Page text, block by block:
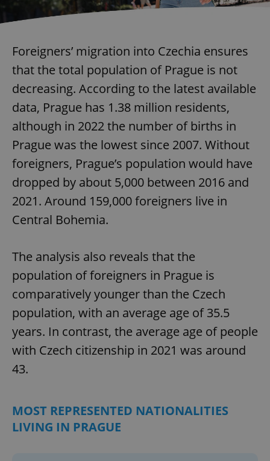
Foreigners’ migration into Czechia ensures
that the total population of Prague is not
decreasing. According to the latest available
data, Prague has 1.38 million residents,
although in 2022 the number of births in
Prague was the lowest since 2007. Without
foreigners, Prague’s population would have
dropped by about 5,000 between 2016 and
2021. Around 159,000 foreigners live in
Central Bohemia.
The analysis also reveals that the
population of foreigners in Prague is
comparatively younger than the Czech
population, with an average age of 35.5
years. In contrast, the average age of people
with Czech citizenship in 2021 was around
43.
MOST REPRESENTED NATIONALITIES
LIVING IN PRAGUE